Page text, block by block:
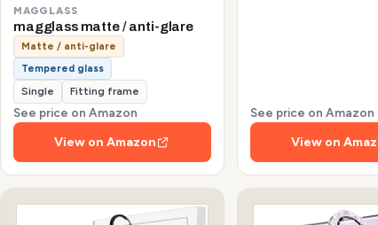
MAGGLASS
magglass matte / anti-glare
Matte / anti-glare
Tempered glass
Single
Fitting frame
See price on Amazon
View on Amazon
See price on Amazon
View on